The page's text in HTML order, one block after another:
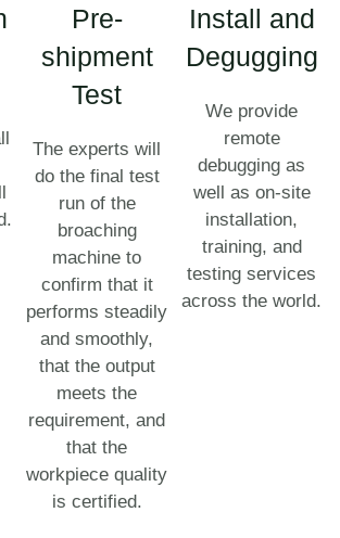
Pre-
shipment
Test
The experts will
do the final test
run of the
broaching
machine to
confirm that it
performs steadily
and smoothly,
that the output
meets the
requirement, and
that the
workpiece quality
is certified.
Install and
Degugging
We provide
remote
debugging as
well as on-site
installation,
training, and
testing services
across the world.